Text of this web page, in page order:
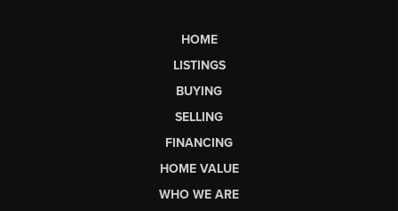
HOME
LISTINGS
BUYING
SELLING
FINANCING
HOME VALUE
WHO WE ARE